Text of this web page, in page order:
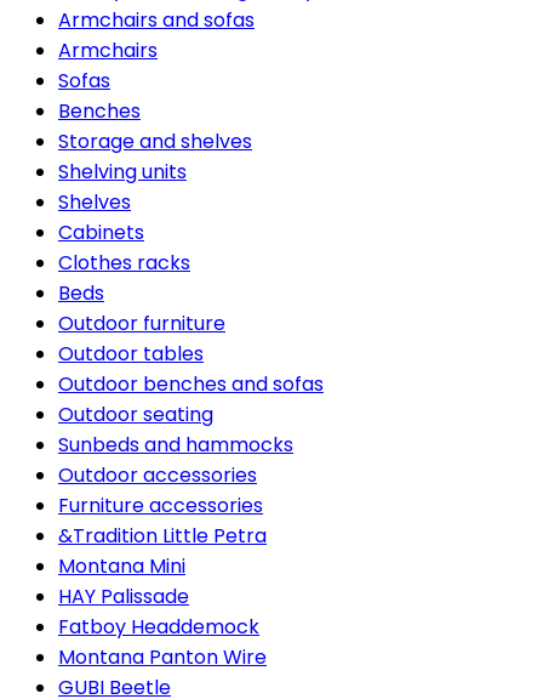
Armchairs and sofas
Armchairs
Sofas
Benches
Storage and shelves
Shelving units
Shelves
Cabinets
Clothes racks
Beds
Outdoor furniture
Outdoor tables
Outdoor benches and sofas
Outdoor seating
Sunbeds and hammocks
Outdoor accessories
Furniture accessories
&Tradition Little Petra
Montana Mini
HAY Palissade
Fatboy Headdemock
Montana Panton Wire
GUBI Beetle